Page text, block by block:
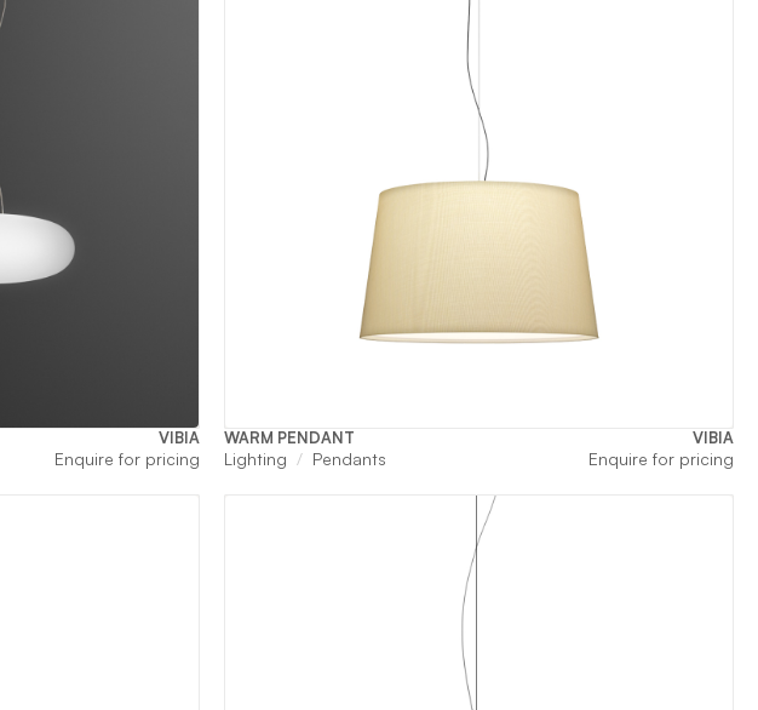
VIBIA
Enquire for pricing
WARM PENDANT VIBIA
Lighting Pendants Enquire for pricing